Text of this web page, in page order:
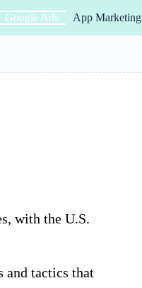
Google Ads App Marketing
with the U.S.
and tactics that